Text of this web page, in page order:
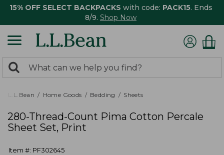
15% OFF SELECT BACKPACKS with code: PACK15. Ends
8/9. Shop Now
search
returned.
Search:
L.L.Bean Home Goods Bedding Sheets
280-Thread-Count Pima Cotton Percale
Sheet Set, Print
Item #: PF302645